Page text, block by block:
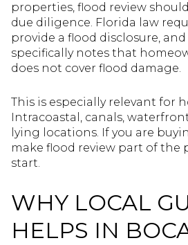
properties, flood review
due diligence. Florida law
provide a flood disclosure,
specifically notes that
does not cover flood damage.
This is especially relevant for
Intracoastal, canals,
lying locations. If you are
make flood review part of the
start.
WHY LOCAL
HELPS IN